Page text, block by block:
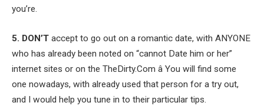
you’re.
5. DON’T accept to go out on a romantic date, with ANYONE
who has already been noted on “cannot Date him or her”
internet sites or on the TheDirty.Com â You will find some
one nowadays, with already used that person for a try out,
and I would help you tune in to their particular tips.